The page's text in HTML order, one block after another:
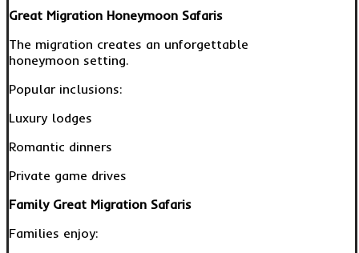
Great Migration Honeymoon Safaris
The migration creates an unforgettable
honeymoon setting.
Popular inclusions:
Luxury lodges
Romantic dinners
Private game drives
Family Great Migration Safaris
Families enjoy: